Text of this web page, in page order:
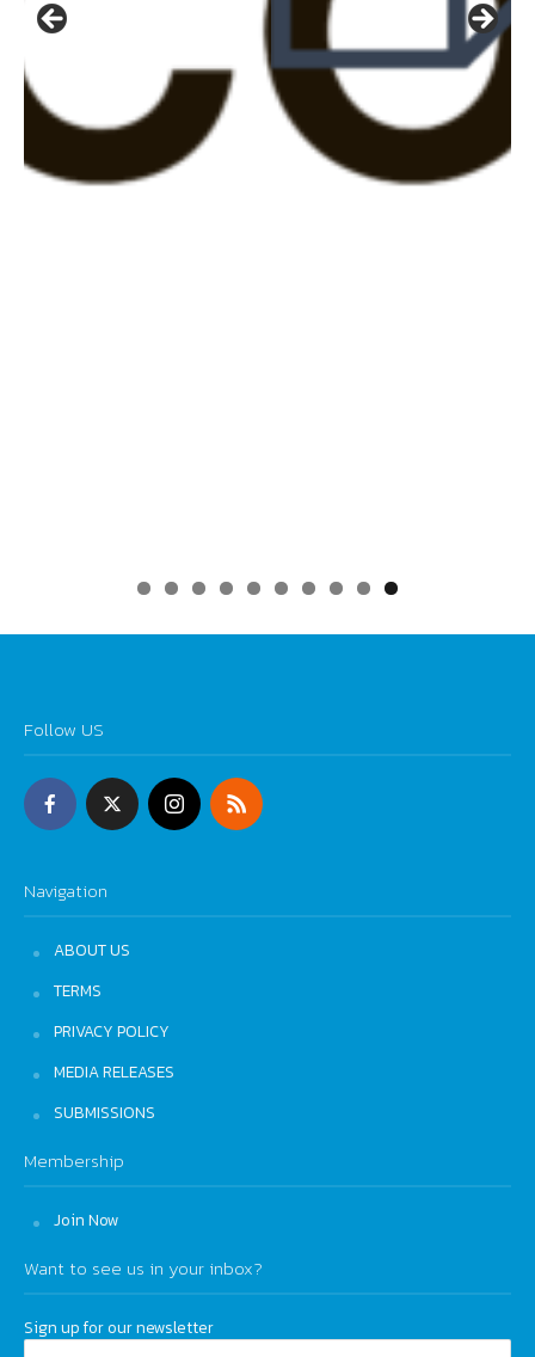
0
Follow US
Navigation
ABOUT US
TERMS
PRIVACY POLICY
MEDIA RELEASES
SUBMISSIONS
Membership
Join Now
Want to see us in your inbox?
Sign up for our newsletter